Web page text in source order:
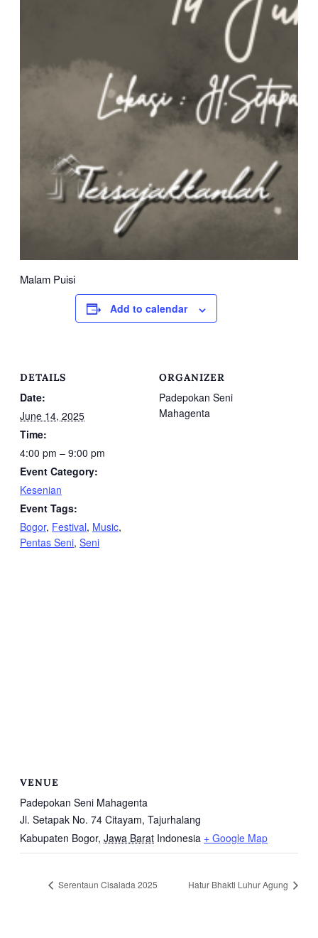
Malam Puisi
Add to calendar
DETAILS
Date:
June 14, 2025
Time:
4:00 pm – 9:00 pm
Event Category:
Kesenian
Event Tags:
Bogor, Festival, Music,
Pentas Seni, Seni
ORGANIZER
Padepokan Seni
Mahagenta
VENUE
Padepokan Seni Mahagenta
Jl. Setapak No. 74 Citayam, Tajurhalang
Kabupaten Bogor, Jawa Barat Indonesia + Google Map
Serentaun Cisalada 2025 Hatur Bhakti Luhur Agung